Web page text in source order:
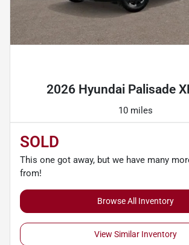
2026 Hyundai Palisade
10 miles
SOLD
This one got away, but we have many
from!
Browse All Inventory
View Similar Inventory